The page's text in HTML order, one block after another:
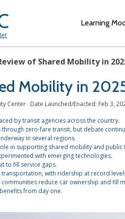
Learning
of Shared Mobility in
Mobility in
Center Date Launched/Enacted: Feb 3,
by transit agencies across the country.
zero-fare transit, but debate
in several regions.
in supporting shared mobility and public
with emerging technologies.
to fill service gaps.
transportation, with ridership at record
reduce car ownership and fill
from day one.